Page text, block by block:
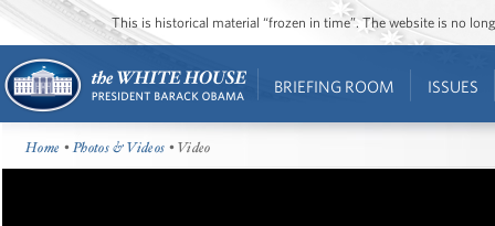
This is historical material “frozen in time”. The website is no
BRIEFING ROOM ISSUES
Home •Photos & Videos • Video